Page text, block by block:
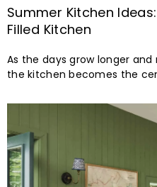
Summer Kitchen
Filled Kitchen
As the days grow longer
the kitchen becomes the